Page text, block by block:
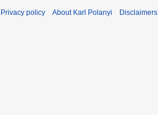
Privacy policy About Karl Polanyi Disclaimers